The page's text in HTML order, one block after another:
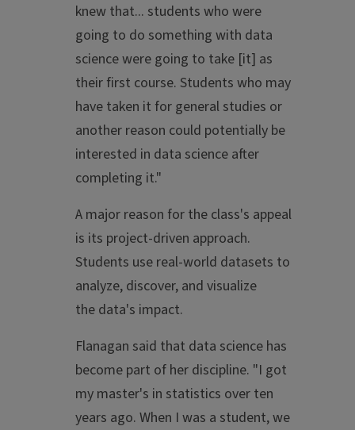
knew that... students who were
going to do something with data
science were going to take [it] as
their first course. Students who may
have taken it for general studies or
another reason could potentially be
interested in data science after
completing it."
A major reason for the class's appeal
is its project-driven approach.
Students use real-world datasets to
analyze, discover, and visualize
the data's impact.
Flanagan said that data science has
become part of her discipline. "I got
my master's in statistics over ten
years ago. When I was a student, we